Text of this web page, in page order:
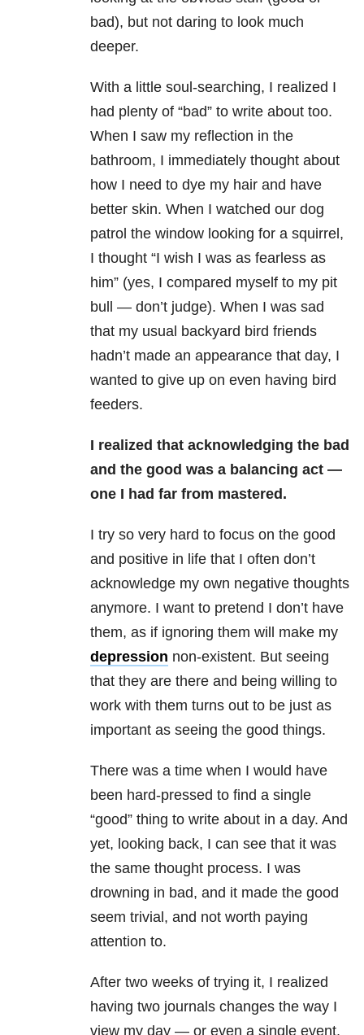
bad), but not daring to look much
deeper.
With a little soul-searching, I realized I
had plenty of “bad” to write about too.
When I saw my reflection in the
bathroom, I immediately thought about
how I need to dye my hair and have
better skin. When I watched our dog
patrol the window looking for a squirrel,
I thought “I wish I was as fearless as
him” (yes, I compared myself to my pit
bull — don’t judge). When I was sad
that my usual backyard bird friends
hadn’t made an appearance that day, I
wanted to give up on even having bird
feeders.
I realized that acknowledging the bad
and the good was a balancing act —
one I had far from mastered.
I try so very hard to focus on the good
and positive in life that I often don’t
acknowledge my own negative thoughts
anymore. I want to pretend I don’t have
them, as if ignoring them will make my
depression non-existent. But seeing
that they are there and being willing to
work with them turns out to be just as
important as seeing the good things.
There was a time when I would have
been hard-pressed to find a single
“good” thing to write about in a day. And
yet, looking back, I can see that it was
the same thought process. I was
drowning in bad, and it made the good
seem trivial, and not worth paying
attention to.
After two weeks of trying it, I realized
having two journals changes the way I
view my day — or even a single event.